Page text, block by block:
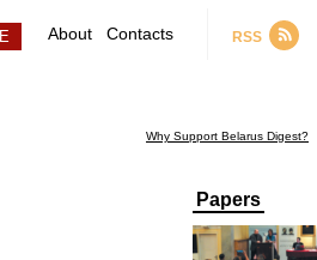
About Contacts RSS
Why Support Belarus Digest?
Papers